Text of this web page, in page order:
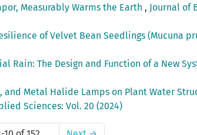
Measurably Warms the Earth , Journal of
of Velvet Bean Seedlings (Mucuna
Rain: The Design and Function of a New
Metal Halide Lamps on Plant Water
Sciences: Vol. 20 (2024)